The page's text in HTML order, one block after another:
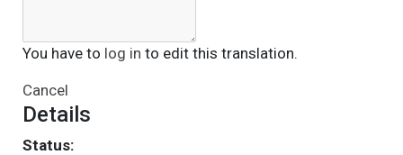
You have to log in to edit this translation.
Cancel
Details
Status: